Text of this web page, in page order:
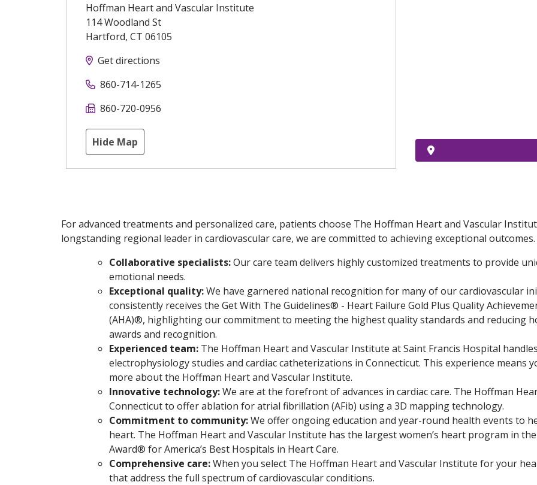
Hoffman Heart and Vascular Institute
114 Woodland St
Hartford, CT 06105
Get directions
860-714-1265
860-720-0956
Hide Map
For advanced treatments and personalized care, patients choose The Hoffman Heart and Vascular
longstanding regional leader in cardiovascular care, we are committed to achieving exceptional
Collaborative specialists:Our care team delivers highly customized treatments to provide
emotional needs.
Exceptional quality:We have garnered national recognition for many of our cardiovascular
consistently receives the Get With The Guidelines® - Heart Failure Gold Plus Quality
(AHA)®, highlighting our commitment to meeting the highest quality standards and reducing
awards and recognition.
Experienced team: The Hoffman Heart and Vascular Institute at Saint Francis Hospital
electrophysiology studies and cardiac catheterizations in Connecticut. This experience means
more about the Hoffman Heart and Vascular Institute.
Innovative technology:We are at the forefront of advances in cardiac care. The Hoffman
Connecticut to offer ablation for atrial fibrillation (AFib) using a 3D mapping technology.
Commitment to community:We offer ongoing education and year-round health events to
heart. The Hoffman Heart and Vascular Institute has the largest women’s heart program in
Award® for America’s Best Hospitals in Heart Care.
Comprehensive care:When you select The Hoffman Heart and Vascular Institute for your
that address the full spectrum of cardiovascular conditions.